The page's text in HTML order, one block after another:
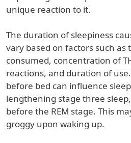
unique reaction to it.
The duration of sleepiness
vary based on factors such as
consumed, concentration of
reactions, and duration of
before bed can influence
lengthening stage three
before the REM stage. This
groggy upon waking up.